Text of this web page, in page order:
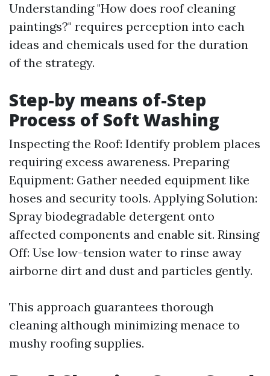
Understanding "How does roof cleaning
paintings?" requires perception into each
ideas and chemicals used for the duration
of the strategy.
Step-by means of-Step
Process of Soft Washing
Inspecting the Roof: Identify problem places
requiring excess awareness. Preparing
Equipment: Gather needed equipment like
hoses and security tools. Applying Solution:
Spray biodegradable detergent onto
affected components and enable sit. Rinsing
Off: Use low-tension water to rinse away
airborne dirt and dust and particles gently.
This approach guarantees thorough
cleaning although minimizing menace to
mushy roofing supplies.